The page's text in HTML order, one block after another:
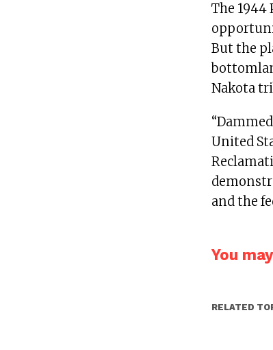
The 1944
But the
Nakota
United
and the
You
RELATED